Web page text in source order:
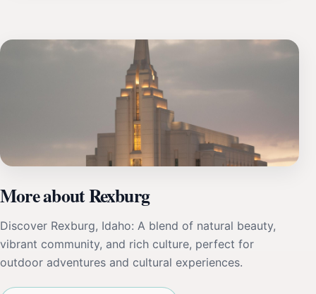
More about Rexburg
Discover Rexburg, Idaho: A blend of natural beauty,
vibrant community, and rich culture, perfect for
outdoor adventures and cultural experiences.